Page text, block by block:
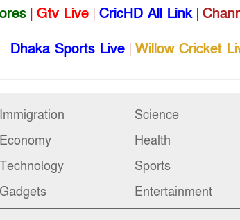
| Gtv Live | CricHD All Link|
Dhaka Sports Live | Willow Cricket
Immigration
Economy
Technology
Gadgets
Science
Health
Sports
Entertainment